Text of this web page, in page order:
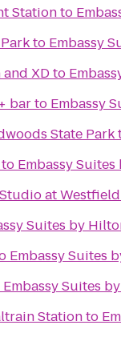
Stationto
to Embassy
XDto
barto Embassy
State Park
to Embassy
at
Suites by
Embassy Suites
Embassy Suites
Stationto